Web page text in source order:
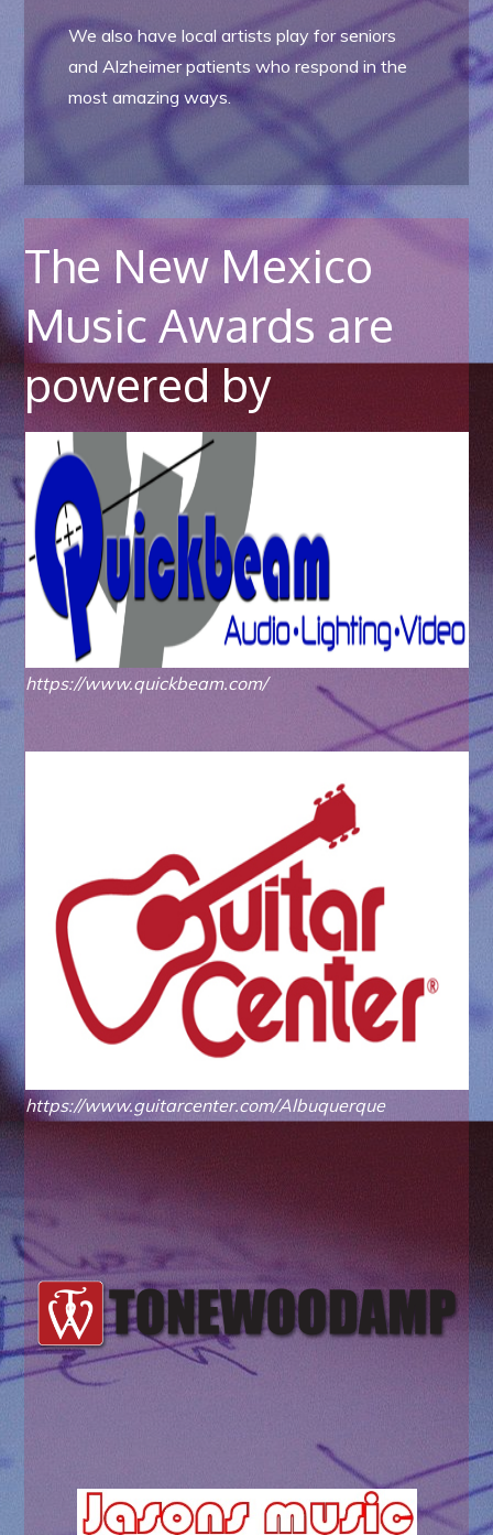
We also have local artists play for seniors
and Alzheimer patients who respond in the
most amazing ways.
The New Mexico
Music Awards are
powered by
https://www.quickbeam.com/
https://www.guitarcenter.com/Albuquerque